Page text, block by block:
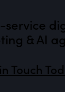
service
& AI
Touch